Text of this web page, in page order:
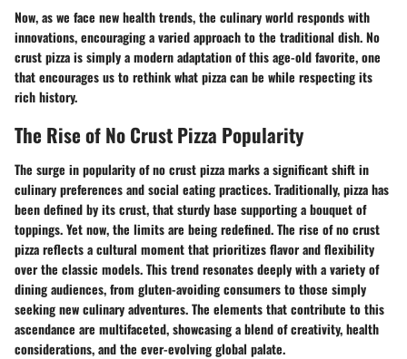
Now, as we face new health trends, the culinary world responds with
innovations, encouraging a varied approach to the traditional dish. No
crust pizza is simply a modern adaptation of this age-old favorite, one
that encourages us to rethink what pizza can be while respecting its
rich history.
The Rise of No Crust Pizza Popularity
The surge in popularity of no crust pizza marks a significant shift in
culinary preferences and social eating practices. Traditionally, pizza has
been defined by its crust, that sturdy base supporting a bouquet of
toppings. Yet now, the limits are being redefined. The rise of no crust
pizza reflects a cultural moment that prioritizes flavor and flexibility
over the classic models. This trend resonates deeply with a variety of
dining audiences, from gluten-avoiding consumers to those simply
seeking new culinary adventures. The elements that contribute to this
ascendance are multifaceted, showcasing a blend of creativity, health
considerations, and the ever-evolving global palate.